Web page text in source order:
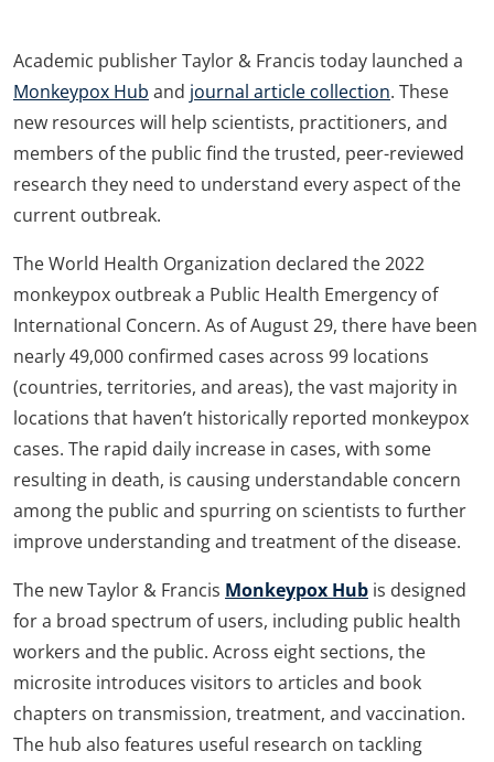
Academic publisher Taylor & Francis today launched a
Monkeypox Hub and journal article collection. These
new resources will help scientists, practitioners, and
members of the public find the trusted, peer-reviewed
research they need to understand every aspect of the
current outbreak.
The World Health Organization declared the 2022
monkeypox outbreak a Public Health Emergency of
International Concern. As of August 29, there have been
nearly 49,000 confirmed cases across 99 locations
(countries, territories, and areas), the vast majority in
locations that haven’t historically reported monkeypox
cases. The rapid daily increase in cases, with some
resulting in death, is causing understandable concern
among the public and spurring on scientists to further
improve understanding and treatment of the disease.
The new Taylor & Francis Monkeypox Hub is designed
for a broad spectrum of users, including public health
workers and the public. Across eight sections, the
microsite introduces visitors to articles and book
chapters on transmission, treatment, and vaccination.
The hub also features useful research on tackling